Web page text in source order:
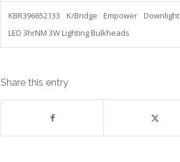
KBR396652133 K/Bridge Empower Downlight
LED 3hrNM 3W Lighting Bulkheads
Share this entry